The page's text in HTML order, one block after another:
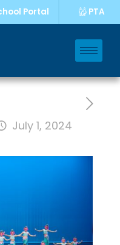
Portal PTA
July 1, 2024